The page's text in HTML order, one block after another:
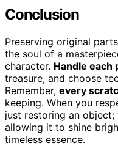
Conclusion
Preserving original
the soul of a
character. Handle each
treasure, and choose
Remember, every
keeping. When you
just restoring an object;
allowing it to shine
timeless essence.